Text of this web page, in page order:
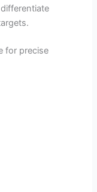
for precise